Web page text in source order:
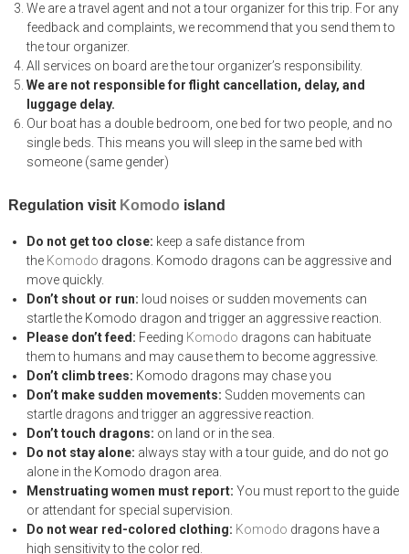
We are a travel agent and not a tour organizer for this trip. For any
feedback and complaints, we recommend that you send them to
the tour organizer.
All services on board are the tour organizer’s responsibility.
We are not responsible for flight cancellation, delay, and
luggage delay.
Our boat has a double bedroom, one bed for two people, and no
single beds. This means you will sleep in the same bed with
someone (same gender)
Regulation visit Komodo island
Do not get too close: keep a safe distance from
the Komodo dragons. Komodo dragons can be aggressive and
move quickly.
Don’t shout or run: loud noises or sudden movements can
startle the Komodo dragon and trigger an aggressive reaction.
Please don’t feed: Feeding Komodo dragons can habituate
them to humans and may cause them to become aggressive.
Don’t climb trees: Komodo dragons may chase you
Don’t make sudden movements: Sudden movements can
startle dragons and trigger an aggressive reaction.
Don’t touch dragons: on land or in the sea.
Do not stay alone: always stay with a tour guide, and do not go
alone in the Komodo dragon area.
Menstruating women must report: You must report to the guide
or attendant for special supervision.
Do not wear red-colored clothing: Komodo dragons have a
high sensitivity to the color red.